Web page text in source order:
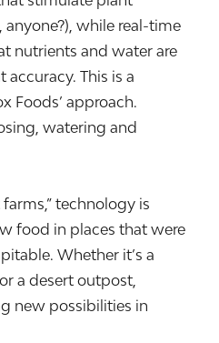
while real-time
nutrients and water are
This is a
Foods’ approach.
watering and
technology is
food in places that were
Whether it’s a
a desert outpost,
new possibilities in